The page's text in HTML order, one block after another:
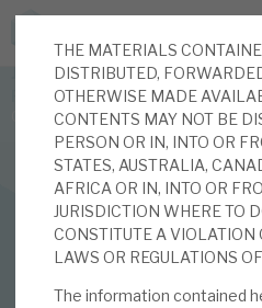
Latest corporate
Latest tax
JOIN US FOR THE
FORUM -
Online event | Innovation, deep tech
THE MATERIALS
DISTRIBUTED,
OTHERWISE MADE
CONTENTS MAY NOT BE
PERSON OR IN, INTO OR
STATES, AUSTRALIA,
AFRICA OR IN, INTO OR
JURISDICTION WHERE TO
CONSTITUTE A VIOLATION
LAWS OR REGULATIONS
The information contained
INVESTMENT COMPANIES
Real Estate Credit